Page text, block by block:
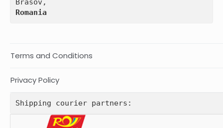
Romania
Terms and Conditions
Privacy Policy
Shipping courier partners: